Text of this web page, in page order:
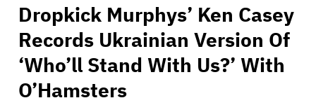
Dropkick Murphys’ Ken Casey
Records Ukrainian Version Of
‘Who’ll Stand With Us?’ With
O’Hamsters